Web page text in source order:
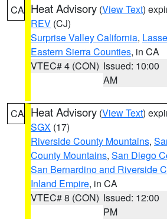
CA Heat Advisory (View Text)
REV (CJ)
Surprise Valley California,
Eastern Sierra Counties, in CA
VTEC# 4 (CON) Issued: 10:00
AM
CA Heat Advisory (View Text)
SGX (17)
Riverside County Mountains,
County Mountains, San Diego
San Bernardino and Riverside
Inland Empire, in CA
VTEC# 8 (CON) Issued: 12:00
PM